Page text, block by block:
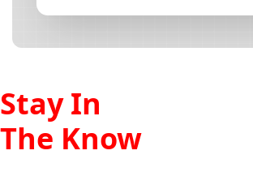
Stay In
The Know